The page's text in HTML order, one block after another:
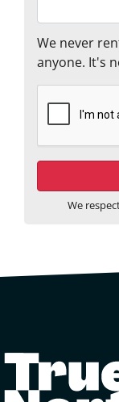
We never
anyone. It's
We